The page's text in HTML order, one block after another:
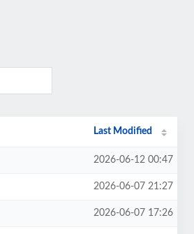
Last Modified
2026-06-12 00:47
2026-06-07 21:27
2026-06-07 17:26